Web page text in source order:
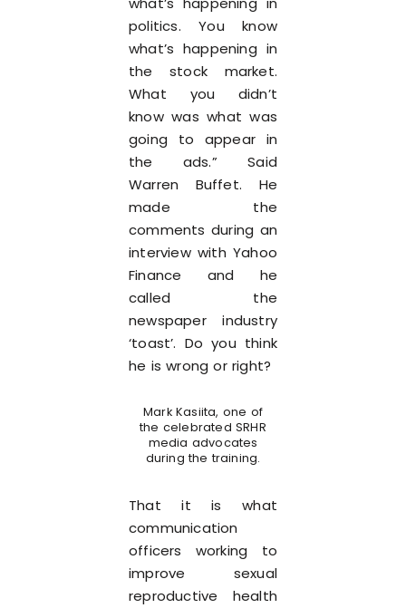
politics. You know
what’s happening in
the stock market.
What you didn’t
know was what was
going to appear in
the ads.” Said
Warren Buffet. He
made the
comments during an
interview with Yahoo
Finance and he
called the
newspaper industry
‘toast’. Do you think
he is wrong or right?
Mark Kasiita, one of
the celebrated SRHR
media advocates
during the training.
That it is what
communication
officers working to
improve sexual
reproductive health